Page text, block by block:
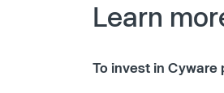
Learn
To invest in Cyware